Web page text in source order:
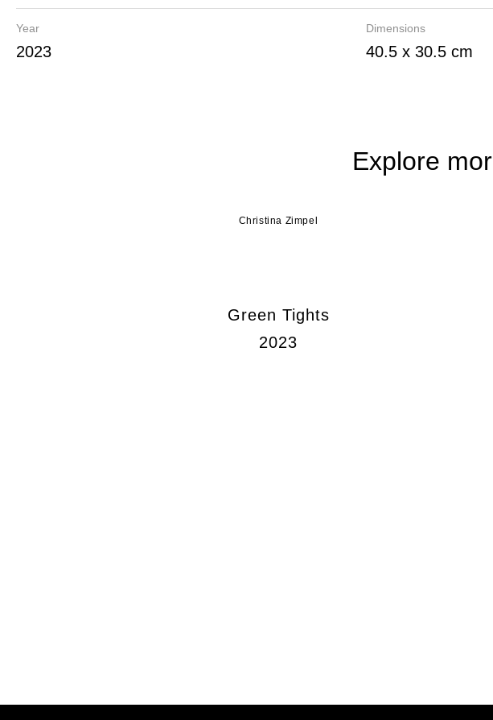
Year
2023
Dimensions
40.5 x 30.5 cm
Explore
Christina Zimpel
Green Tights
2023